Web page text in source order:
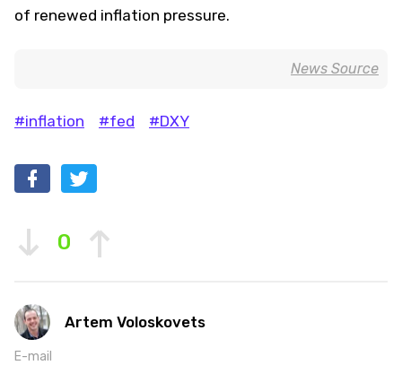
of renewed inflation pressure.
News Source
#inflation #fed #DXY
0
Artem Voloskovets
E-mail